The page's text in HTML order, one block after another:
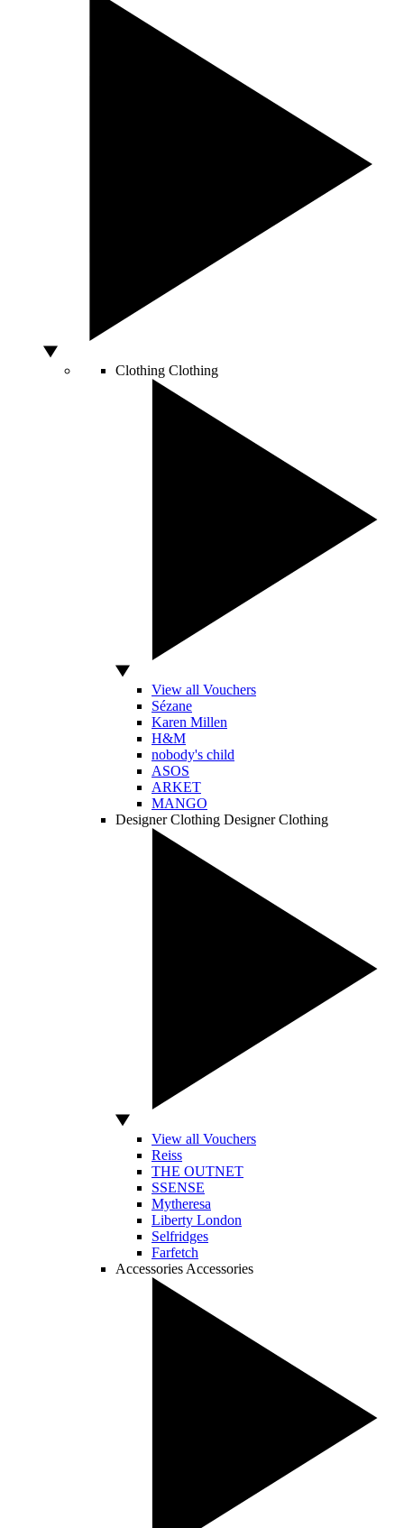
Clothing Clothing
View all Vouchers
Sézane
Karen Millen
H&M
nobody's child
ASOS
ARKET
MANGO
Designer Clothing Designer Clothing
View all Vouchers
Reiss
THE OUTNET
SSENSE
Mytheresa
Liberty London
Selfridges
Farfetch
Accessories Accessories